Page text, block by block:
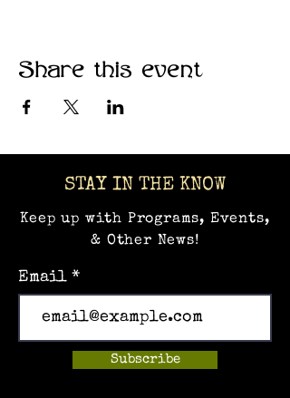
Share this event
STAY IN THE KNOW
Keep up with Programs, Events,
& Other News!
Email
Subscribe